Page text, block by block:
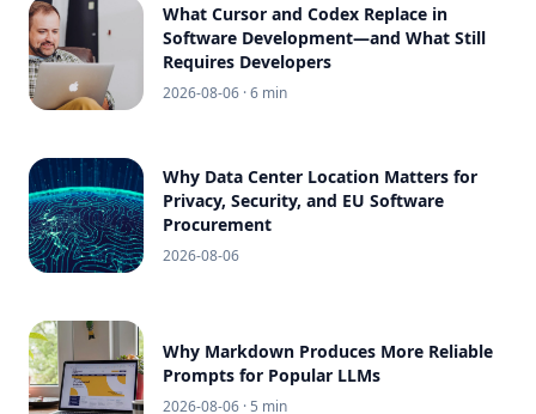
What Cursor and Codex Replace in
Software Development—and What Still
Requires Developers
2026-08-06 · 6 min
Why Data Center Location Matters for
Privacy, Security, and EU Software
Procurement
2026-08-06
Why Markdown Produces More Reliable
Prompts for Popular LLMs
2026-08-06 · 5 min